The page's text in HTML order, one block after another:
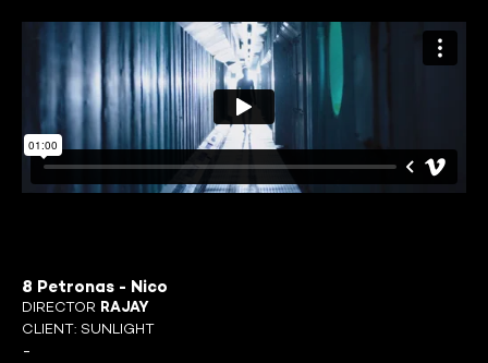
8 Petronas - Nico
DIRECTOR RAJAY
CLIENT: SUNLIGHT
-